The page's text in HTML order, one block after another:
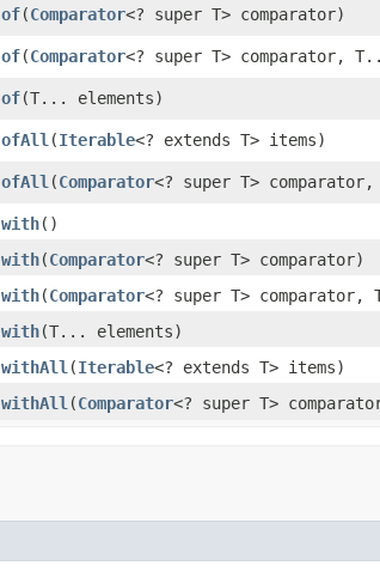
of​(Comparator<? super T> comparator)
of​(Comparator<? super T> comparator,
of​(T... elements)
ofAll ​(Iterable<? extends T> items)
ofAll ​(Comparator<? super T> comparator,
with​()
with​(Comparator<? super T> comparator)
with​(Comparator<? super T> comparator,
with​(T... elements)
withAll ​(Iterable<? extends T> items)
withAll ​(Comparator<? super T>